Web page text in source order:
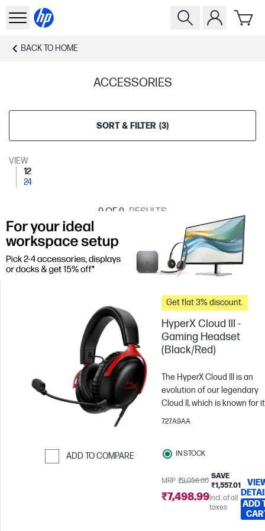
BACK TO HOME
ACCESSORIES
SORT & FILTER (3)
VIEW
12
24
9OF 9 RESULTS
ADD TO COMPARE
Get flat 3% discount.
HyperX Cloud III -
Gaming Headset
(Black/Red)
The HyperX Cloud III is an
evolution of our legendary
Cloud II, which is known for
comfort, sound quality, and
headband and ear
perfect for long gaming
sessions. It also features
retuned 53mm drivers that
angled for an optimal
727A9AA
IN STOCK
MRP ₹9,056.00
SAVE
₹1,557.01
₹7,498.99Incl. of all
taxes
ADD